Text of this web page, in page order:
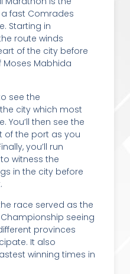
fast Comrades
Starting in
route winds
of the city before
Mabhida
see the
city which most
You’ll then see the
of the port as you
you’ll run
witness the
in the city before
race served as the
seeing
provinces
It also
winning times in